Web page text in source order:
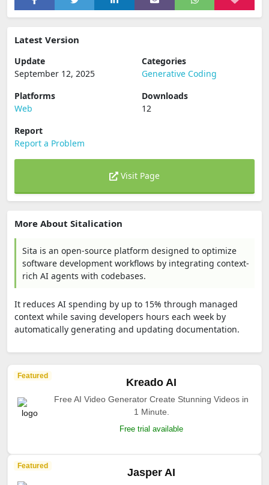
Latest Version
Update
September 12, 2025
Categories
Generative Coding
Platforms
Web
Downloads
12
Report
Report a Problem
Visit Page
More About Sitalication
Sita is an open-source platform designed to optimize
software development workflows by integrating context-
rich AI agents with codebases.
It reduces AI spending by up to 15% through managed
context while saving developers hours each week by
automatically generating and updating documentation.
Featured
Kreado AI
Free AI Video Generator Create Stunning Videos in
1 Minute.
Free trial available
Featured
Jasper AI